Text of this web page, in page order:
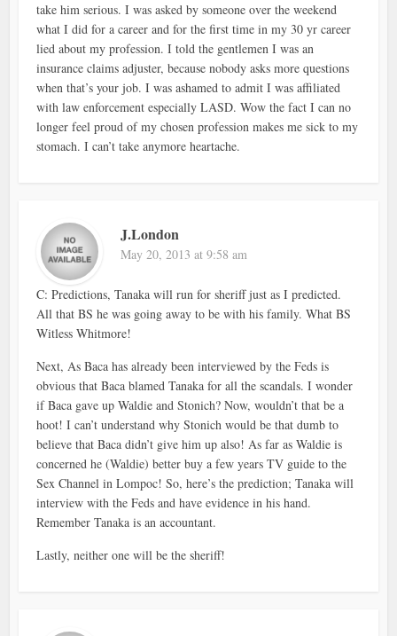
take him serious. I was asked by someone over the weekend
what I did for a career and for the first time in my 30 yr career
lied about my profession. I told the gentlemen I was an
insurance claims adjuster, because nobody asks more questions
when that’s your job. I was ashamed to admit I was affiliated
with law enforcement especially LASD. Wow the fact I can no
longer feel proud of my chosen profession makes me sick to my
stomach. I can’t take anymore heartache.
J.London
May 20, 2013 at 9:58 am
C: Predictions, Tanaka will run for sheriff just as I predicted.
All that BS he was going away to be with his family. What BS
Witless Whitmore!
Next, As Baca has already been interviewed by the Feds is
obvious that Baca blamed Tanaka for all the scandals. I wonder
if Baca gave up Waldie and Stonich? Now, wouldn’t that be a
hoot! I can’t understand why Stonich would be that dumb to
believe that Baca didn’t give him up also! As far as Waldie is
concerned he (Waldie) better buy a few years TV guide to the
Sex Channel in Lompoc! So, here’s the prediction; Tanaka will
interview with the Feds and have evidence in his hand.
Remember Tanaka is an accountant.
Lastly, neither one will be the sheriff!